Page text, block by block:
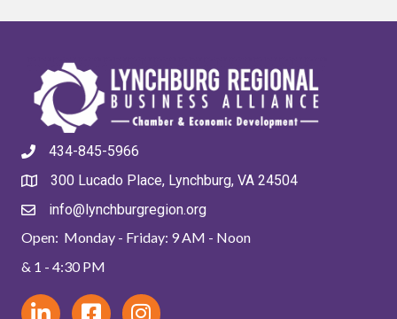
434-845-5966
300 Lucado Place, Lynchburg, VA 24504
info@lynchburgregion.org
Open: Monday - Friday: 9 AM - Noon
& 1 - 4:30 PM